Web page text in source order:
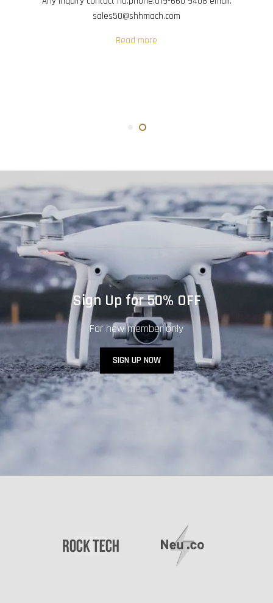
sales50@shhmach.com
Read more
Sign Up for 50% OFF
For new member only
SIGN UP NOW